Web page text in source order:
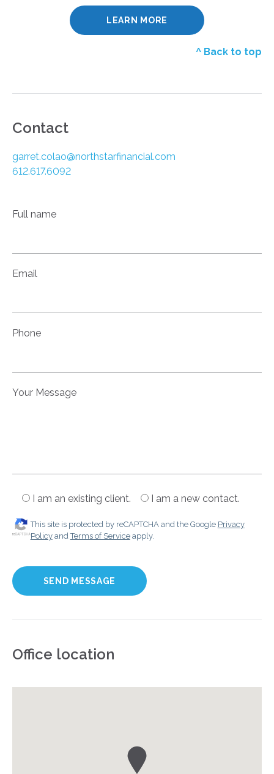
LEARN MORE
^ Back to top
Contact
garret.colao@northstarfinancial.com
612.617.6092
Full name
Email
Phone
Your Message
I am an existing client. I am a new contact.
This site is protected by reCAPTCHA and the Google Privacy
PolicyandTerms of Serviceapply.
Office location